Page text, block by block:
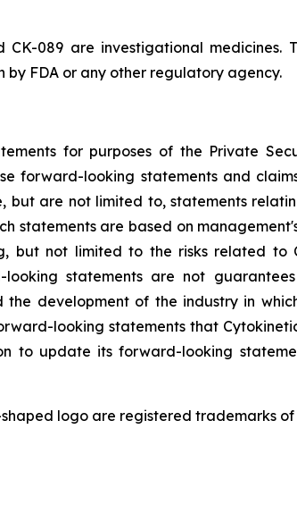
CK-089 are investigational
FDA or any other regulatory agency.
for purposes of the Private
forward-looking statements and
but are not limited to, statements
statements are based on
but not limited to the risks related to
looking statements are not
the development of the industry in
looking statements that
to update its forward-looking
logo are registered trademarks